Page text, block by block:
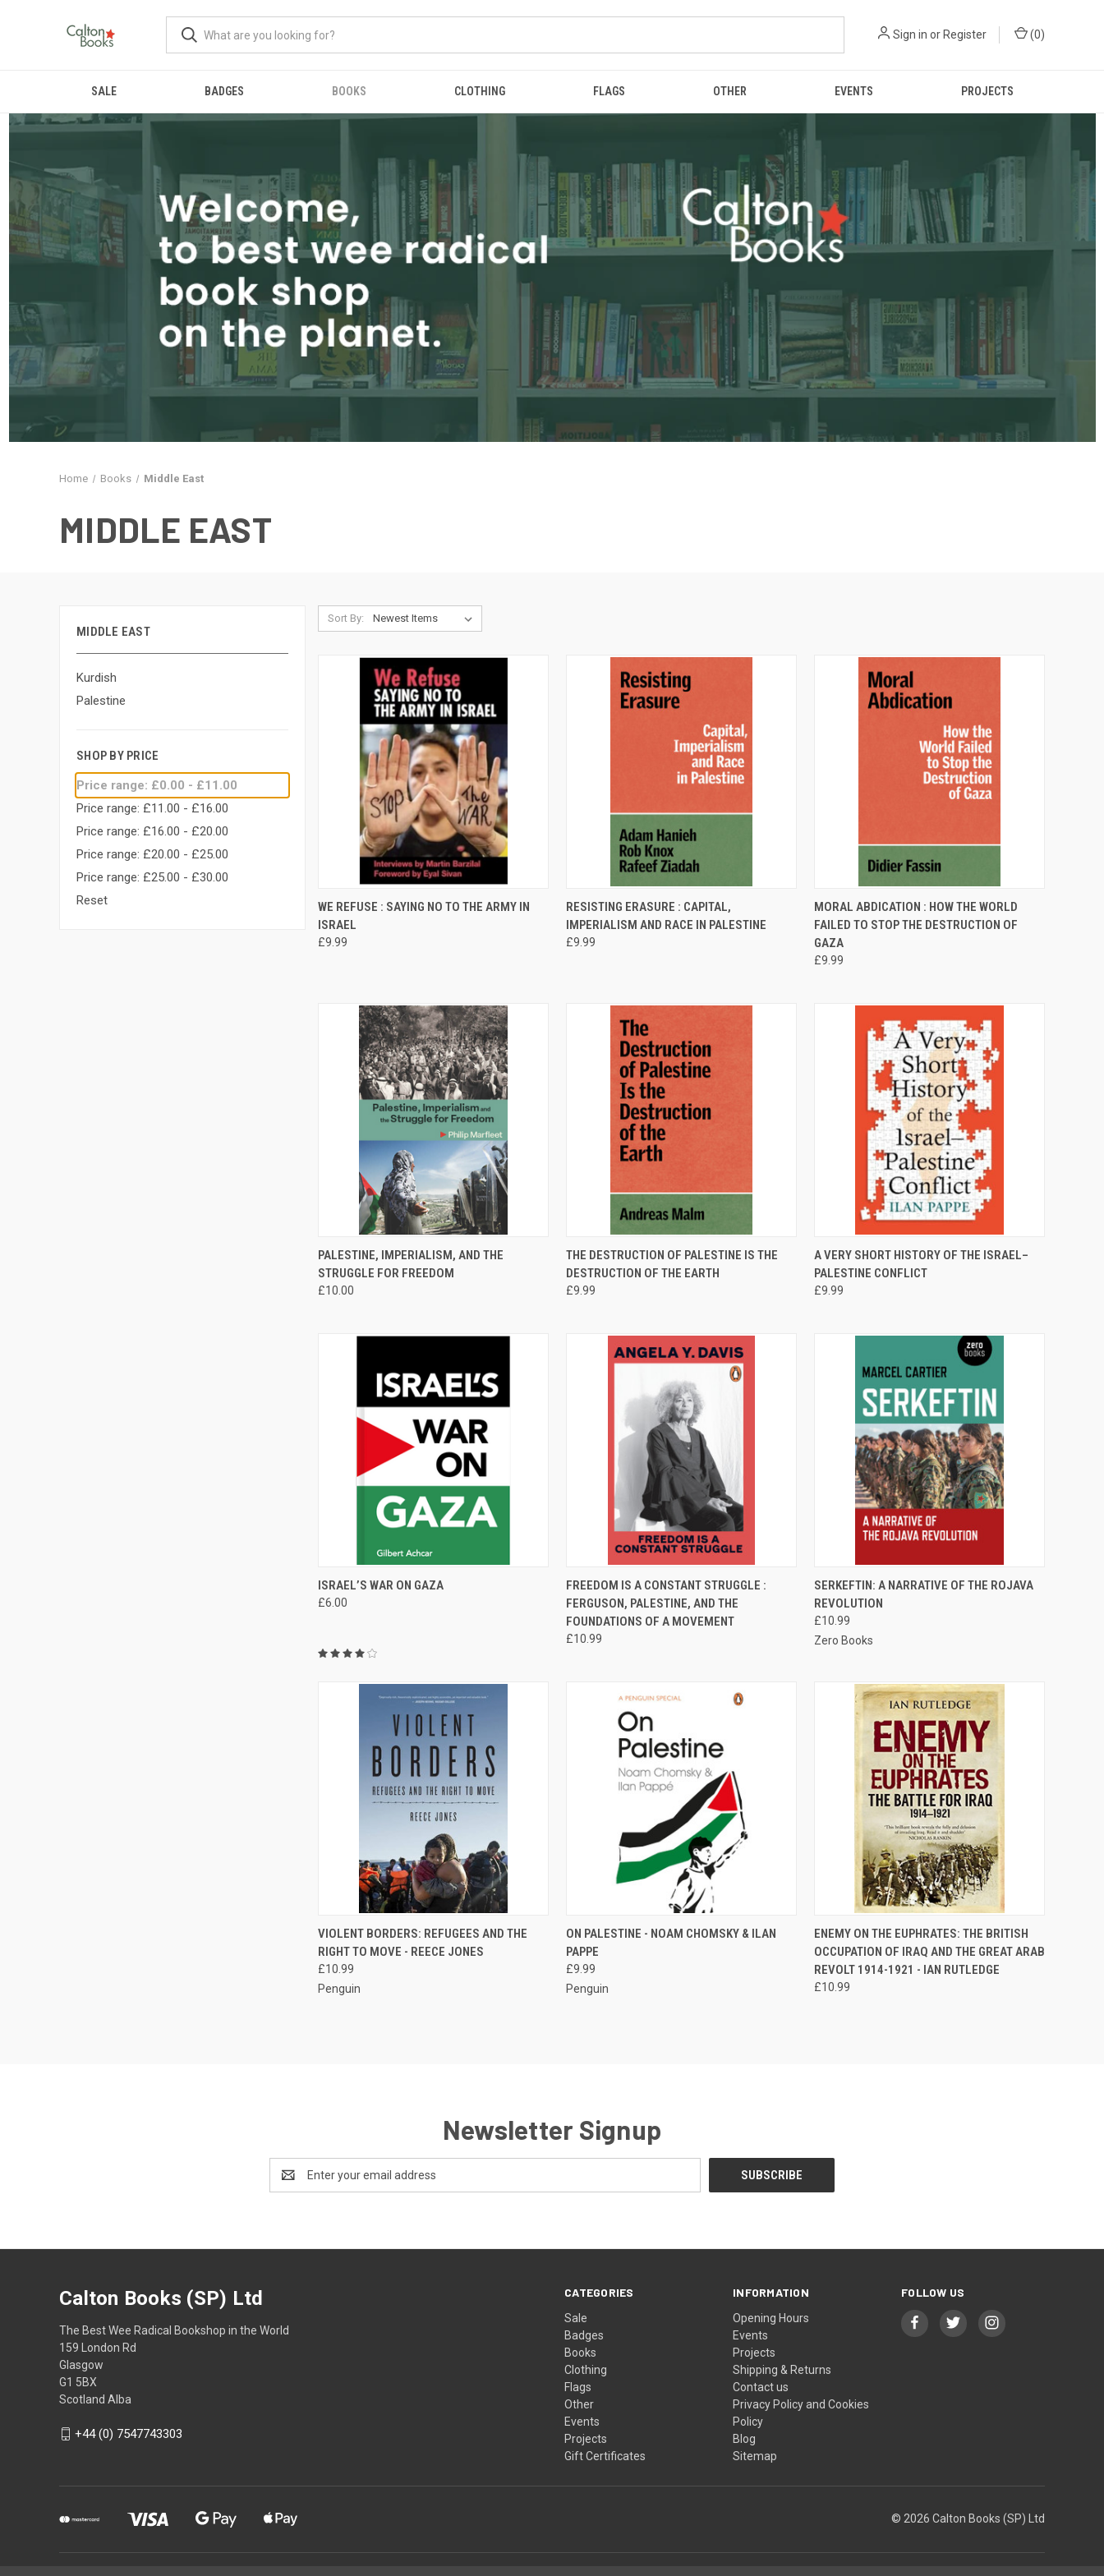
Sign in or Register (0)
SALE BADGES BOOKS CLOTHING FLAGS OTHER EVENTS PROJECTS
Home Books Middle East
MIDDLE EAST
MIDDLE EAST
Kurdish
Palestine
SHOP BY PRICE
Price range: £0.00 - £11.00
Price range: £11.00 - £16.00
Price range: £16.00 - £20.00
Price range: £20.00 - £25.00
Price range: £25.00 - £30.00
Reset
Sort By:
QUICK VIEW ADD TO CART
Compare
WE REFUSE : SAYING NO TO THE ARMY IN
ISRAEL
£9.99
QUICK VIEW ADD TO CART
Compare
RESISTING ERASURE : CAPITAL,
IMPERIALISM AND RACE IN PALESTINE
£9.99
QUICK VIEW ADD TO CART
Compare
MORAL ABDICATION : HOW THE WORLD
FAILED TO STOP THE DESTRUCTION OF
GAZA
£9.99
QUICK VIEW ADD TO CART
Compare
PALESTINE, IMPERIALISM, AND THE
STRUGGLE FOR FREEDOM
£10.00
QUICK VIEW ADD TO CART
Compare
THE DESTRUCTION OF PALESTINE IS THE
DESTRUCTION OF THE EARTH
£9.99
QUICK VIEW ADD TO CART
Compare
A VERY SHORT HISTORY OF THE ISRAEL–
PALESTINE CONFLICT
£9.99
QUICK VIEW
Compare
ISRAEL’S WAR ON GAZA
£6.00
QUICK VIEW ADD TO CART
Compare
FREEDOM IS A CONSTANT STRUGGLE :
FERGUSON, PALESTINE, AND THE
FOUNDATIONS OF A MOVEMENT
£10.99
QUICK VIEW ADD TO CART
Compare
SERKEFTIN: A NARRATIVE OF THE ROJAVA
REVOLUTION
£10.99
Zero Books
QUICK VIEW ADD TO CART
Compare
VIOLENT BORDERS: REFUGEES AND THE
RIGHT TO MOVE - REECE JONES
£10.99
Penguin
QUICK VIEW ADD TO CART
Compare
ON PALESTINE - NOAM CHOMSKY & ILAN
PAPPE
£9.99
Penguin
QUICK VIEW ADD TO CART
Compare
ENEMY ON THE EUPHRATES: THE BRITISH
OCCUPATION OF IRAQ AND THE GREAT ARAB
REVOLT 1914-1921 - IAN RUTLEDGE
£10.99
Newsletter Signup
Address
CATEGORIES
Sale
Badges
Books
Clothing
Flags
Other
Events
Projects
Gift Certificates
INFORMATION
Opening Hours
Events
Projects
Shipping & Returns
Contact us
Privacy Policy and Cookies
Policy
Blog
Sitemap
FOLLOW US
Calton Books (SP) Ltd
The Best Wee Radical Bookshop in the World
159 London Rd
Glasgow
G1 5BX
Scotland Alba
+44 (0) 7547743303
© 2026 Calton Books (SP) Ltd